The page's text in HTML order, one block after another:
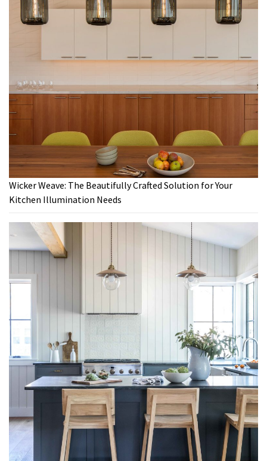
Wicker Weave: The Beautifully Crafted Solution for Your
Kitchen Illumination Needs